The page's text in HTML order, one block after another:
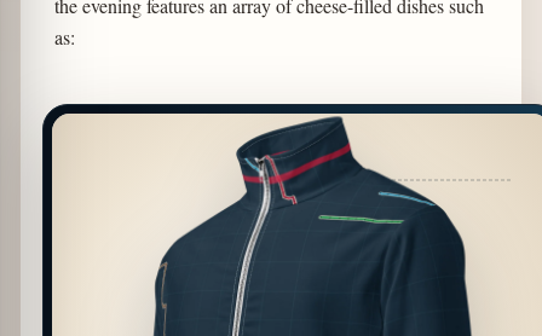
the evening features an array of cheese-filled dishes such
as: